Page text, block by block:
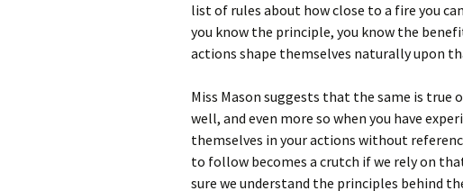
list of rules about how close to a fire you
you know the principle, you know the
actions shape themselves naturally upon
Miss Mason suggests that the same is
well, and even more so when you have
themselves in your actions without
to follow becomes a crutch if we rely on
sure we understand the principles behind